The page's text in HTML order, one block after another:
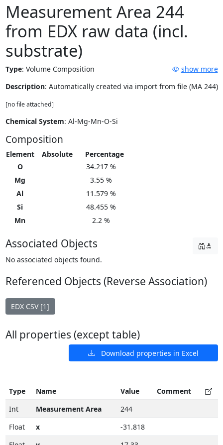
Measurement Area 244
from EDX raw data (incl.
substrate)
Type: Volume Composition
show more
Description: Automatically created via import from file (MA 244)
[no file attached]
Chemical System: Al-Mg-Mn-O-Si
Composition
Element Absolute
Percentage
O
34.217 %
Mg
3.55 %
Al
11.579 %
Si
48.455 %
Mn
2.2 %
Associated Objects
No associated objects found.
Referenced Objects (Reverse Association)
EDX CSV [1]
All properties (except table)
Download properties in Excel
Type Name Value
Comment
Int
Measurement Area
244
Float
x
-31.818